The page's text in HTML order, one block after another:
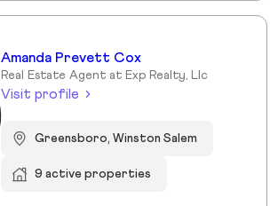
Amanda Prevett Cox
Real Estate Agent at Exp Realty, Llc
Visit profile
Greensboro, Winston Salem
9 active properties